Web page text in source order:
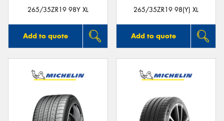
265/35ZR19 98Y XL
Add to quote
265/35ZR19 98(Y) XL
Add to quote